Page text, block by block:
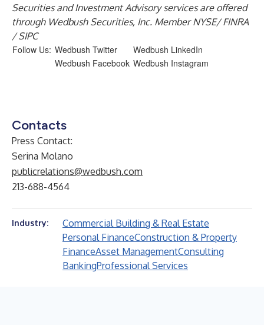
Securities and Investment Advisory services are offered
through Wedbush Securities, Inc. MemberNYSE/FINRA
/SIPC
Follow Us: Wedbush Twitter
Wedbush LinkedIn
Wedbush Facebook Wedbush Instagram
Contacts
Press Contact:
Serina Molano
publicrelations@wedbush.com
213-688-4564
Industry:
Commercial Building & Real Estate
Personal FinanceConstruction & Property
FinanceAsset ManagementConsulting
BankingProfessional Services